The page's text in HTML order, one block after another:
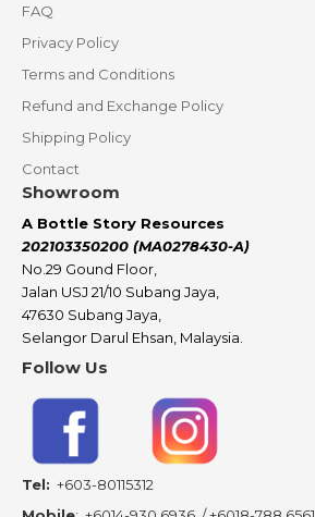
FAQ
Privacy Policy
Terms and Conditions
Refund and Exchange Policy
Shipping Policy
Contact
Showroom
A Bottle Story Resources
202103350200 (MA0278430-A)
No.29 Gound Floor,
Jalan USJ 21/10 Subang Jaya,
47630 Subang Jaya,
Selangor Darul Ehsan, Malaysia.
Follow Us
Tel: +603-80115312